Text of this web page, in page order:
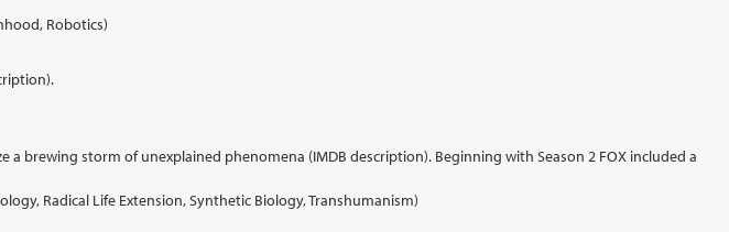
Robotics)
brewing storm of unexplained phenomena (IMDB description). Beginning with Season 2 FOX included a
Radical Life Extension, Synthetic Biology, Transhumanism)